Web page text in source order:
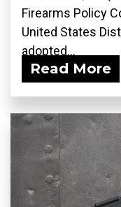
Firearms Policy
United States
adopted...
Read More